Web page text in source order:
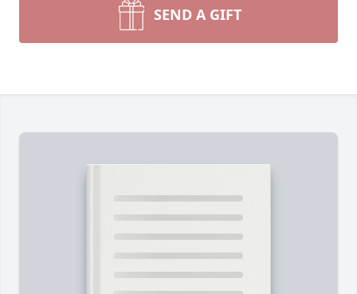
SEND A GIFT